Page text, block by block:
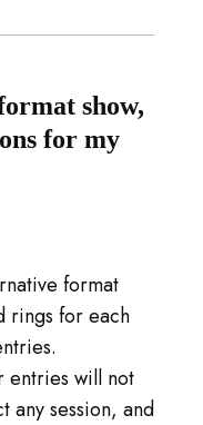
show,
for my
format
rings for each
entries will not
any session, and